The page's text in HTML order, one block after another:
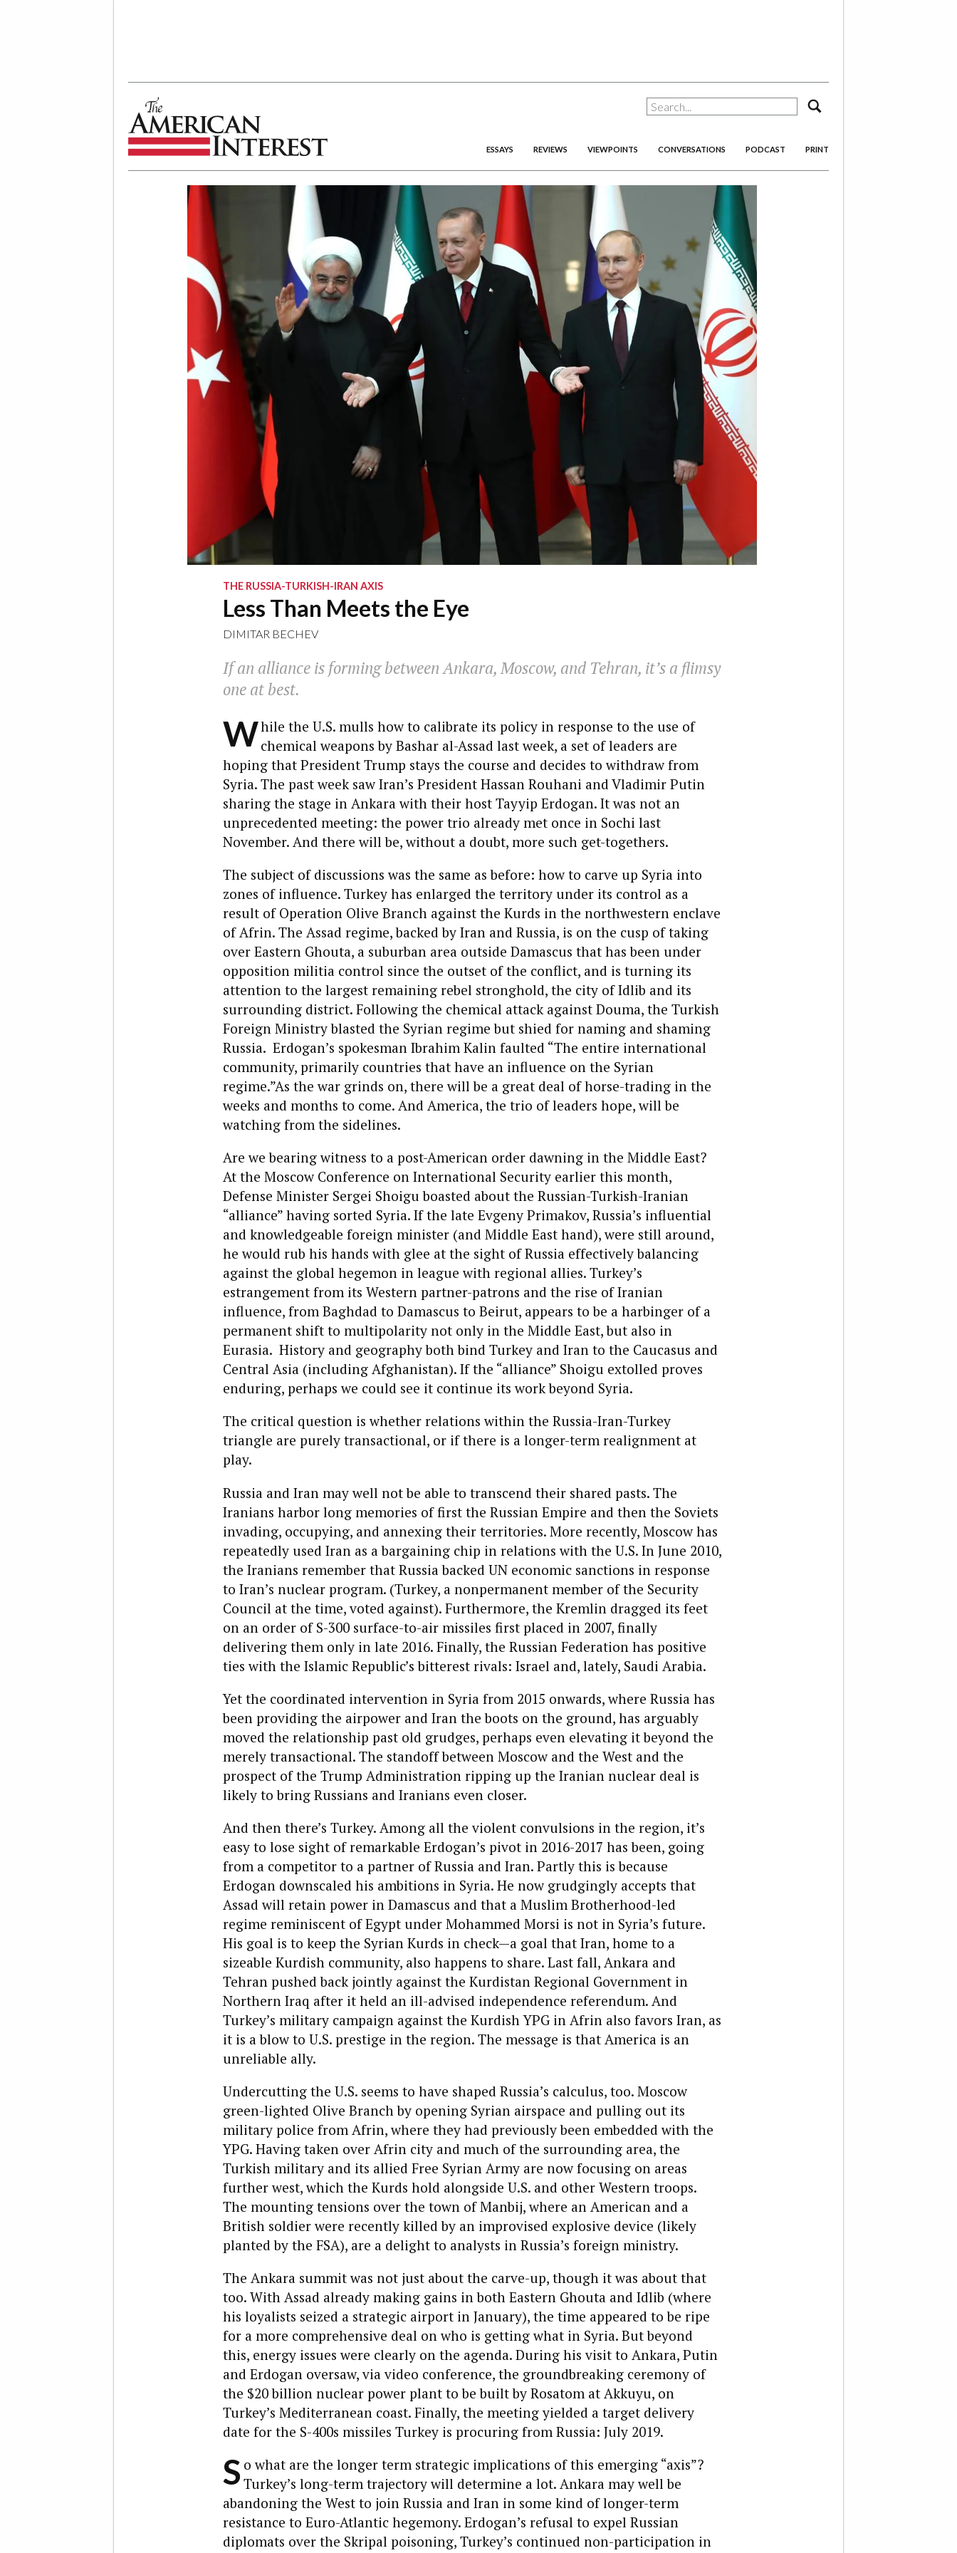
The American Interest
ESSAYS REVIEWS VIEWPOINTS CONVERSATIONS PODCAST PRINT
THE RUSSIA-TURKISH-IRAN AXIS
Less Than Meets the Eye
DIMITAR BECHEV
If an alliance is forming between Ankara, Moscow, and Tehran, it’s a flimsy
one at best.
While the U.S. mulls how to calibrate its policy in response to the use of
chemical weapons by Bashar al-Assad last week, a set of leaders are
hoping that President Trump stays the course and decides to withdraw from
Syria. The past week saw Iran’s President Hassan Rouhani and Vladimir Putin
sharing the stage in Ankara with their host Tayyip Erdogan. It was not an
unprecedented meeting: the power trio already met once in Sochi last
November. And there will be, without a doubt, more such get-togethers.
The subject of discussions was the same as before: how to carve up Syria into
zones of influence. Turkey has enlarged the territory under its control as a
result of Operation Olive Branch against the Kurds in the northwestern enclave
of Afrin. The Assad regime, backed by Iran and Russia, is on the cusp of taking
over Eastern Ghouta, a suburban area outside Damascus that has been under
opposition militia control since the outset of the conflict, and is turning its
attention to the largest remaining rebel stronghold, the city of Idlib and its
surrounding district. Following the chemical attack against Douma, the Turkish
Foreign Ministry blasted the Syrian regime but shied for naming and shaming
Russia. Erdogan’s spokesman Ibrahim Kalin faulted “The entire international
community, primarily countries that have an influence on the Syrian
regime.”As the war grinds on, there will be a great deal of horse-trading in the
weeks and months to come. And America, the trio of leaders hope, will be
watching from the sidelines.
Are we bearing witness to a post-American order dawning in the Middle East?
At the Moscow Conference on International Security earlier this month,
Defense Minister Sergei Shoigu boasted about the Russian-Turkish-Iranian
“alliance” having sorted Syria. If the late Evgeny Primakov, Russia’s influential
and knowledgeable foreign minister (and Middle East hand), were still around,
he would rub his hands with glee at the sight of Russia effectively balancing
against the global hegemon in league with regional allies. Turkey’s
estrangement from its Western partner-patrons and the rise of Iranian
influence, from Baghdad to Damascus to Beirut, appears to be a harbinger of a
permanent shift to multipolarity not only in the Middle East, but also in
Eurasia. History and geography both bind Turkey and Iran to the Caucasus and
Central Asia (including Afghanistan). If the “alliance” Shoigu extolled proves
enduring, perhaps we could see it continue its work beyond Syria.
The critical question is whether relations within the Russia-Iran-Turkey
triangle are purely transactional, or if there is a longer-term realignment at
play.
Russia and Iran may well not be able to transcend their shared pasts. The
Iranians harbor long memories of first the Russian Empire and then the Soviets
invading, occupying, and annexing their territories. More recently, Moscow has
repeatedly used Iran as a bargaining chip in relations with the U.S. In June 2010,
the Iranians remember that Russia backed UN economic sanctions in response
to Iran’s nuclear program. (Turkey, a nonpermanent member of the Security
Council at the time, voted against). Furthermore, the Kremlin dragged its feet
on an order of S-300 surface-to-air missiles first placed in 2007, finally
delivering them only in late 2016. Finally, the Russian Federation has positive
ties with the Islamic Republic’s bitterest rivals: Israel and, lately, Saudi Arabia.
Yet the coordinated intervention in Syria from 2015 onwards, where Russia has
been providing the airpower and Iran the boots on the ground, has arguably
moved the relationship past old grudges, perhaps even elevating it beyond the
merely transactional. The standoff between Moscow and the West and the
prospect of the Trump Administration ripping up the Iranian nuclear deal is
likely to bring Russians and Iranians even closer.
And then there’s Turkey. Among all the violent convulsions in the region, it’s
easy to lose sight of remarkable Erdogan’s pivot in 2016-2017 has been, going
from a competitor to a partner of Russia and Iran. Partly this is because
Erdogan downscaled his ambitions in Syria. He now grudgingly accepts that
Assad will retain power in Damascus and that a Muslim Brotherhood-led
regime reminiscent of Egypt under Mohammed Morsi is not in Syria’s future.
His goal is to keep the Syrian Kurds in check—a goal that Iran, home to a
sizeable Kurdish community, also happens to share. Last fall, Ankara and
Tehran pushed back jointly against the Kurdistan Regional Government in
Northern Iraq after it held an ill-advised independence referendum. And
Turkey’s military campaign against the Kurdish YPG in Afrin also favors Iran, as
it is a blow to U.S. prestige in the region. The message is that America is an
unreliable ally.
Undercutting the U.S. seems to have shaped Russia’s calculus, too. Moscow
green-lighted Olive Branch by opening Syrian airspace and pulling out its
military police from Afrin, where they had previously been embedded with the
YPG. Having taken over Afrin city and much of the surrounding area, the
Turkish military and its allied Free Syrian Army are now focusing on areas
further west, which the Kurds hold alongside U.S. and other Western troops.
The mounting tensions over the town of Manbij, where an American and a
British soldier were recently killed by an improvised explosive device (likely
planted by the FSA), are a delight to analysts in Russia’s foreign ministry.
The Ankara summit was not just about the carve-up, though it was about that
too. With Assad already making gains in both Eastern Ghouta and Idlib (where
his loyalists seized a strategic airport in January), the time appeared to be ripe
for a more comprehensive deal on who is getting what in Syria. But beyond
this, energy issues were clearly on the agenda. During his visit to Ankara, Putin
and Erdogan oversaw, via video conference, the groundbreaking ceremony of
the $20 billion nuclear power plant to be built by Rosatom at Akkuyu, on
Turkey’s Mediterranean coast. Finally, the meeting yielded a target delivery
date for the S-400s missiles Turkey is procuring from Russia: July 2019.
S o what are the longer term strategic implications of this emerging “axis”?
Turkey’s long-term trajectory will determine a lot. Ankara may well be
abandoning the West to join Russia and Iran in some kind of longer-term
resistance to Euro-Atlantic hegemony. Erdogan’s refusal to expel Russian
diplomats over the Skripal poisoning, Turkey’s continued non-participation in